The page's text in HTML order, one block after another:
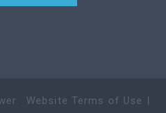
. Website Terms of Use |